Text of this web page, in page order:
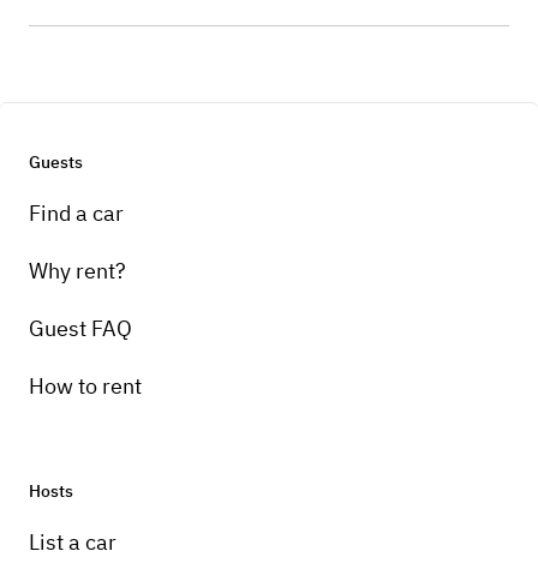
Guests
Find a car
Why rent?
Guest FAQ
How to rent
Hosts
List a car